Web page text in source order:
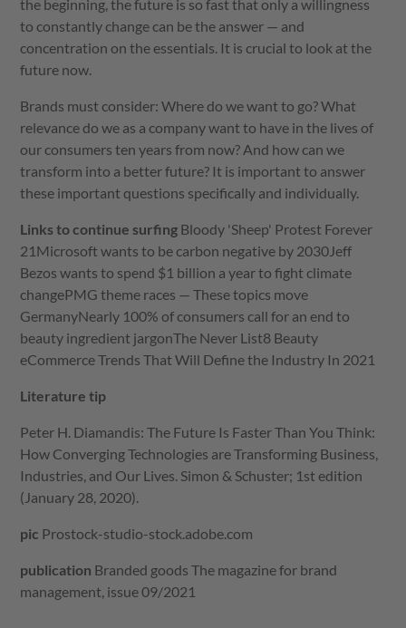
the beginning, the future is so fast that only a willingness
to constantly change can be the answer — and
concentration on the essentials. It is crucial to look at the
future now.
Brands must consider: Where do we want to go? What
relevance do we as a company want to have in the lives of
our consumers ten years from now? And how can we
transform into a better future? It is important to answer
these important questions specifically and individually.
Links to continue surfing Bloody 'Sheep' Protest Forever
21 Microsoft wants to be carbon negative by 2030Jeff
Bezos wants to spend $1 billion a year to fight climate
changePMG theme races — These topics move
GermanyNearly 100% of consumers call for an end to
beauty ingredient jargonThe Never List8 Beauty
eCommerce Trends That Will Define the Industry In 2021
Literature tip
Peter H. Diamandis: The Future Is Faster Than You Think:
How Converging Technologies are Transforming Business,
Industries, and Our Lives. Simon & Schuster; 1st edition
(January 28, 2020).
pic Prostock-studio-stock.adobe.com
publication Branded goodsThe magazine for brand
management, issue 09/2021